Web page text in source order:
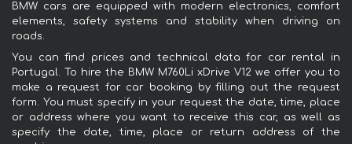
BMW cars are equipped with modern electronics, comfort
elements, safety systems and stability when driving on
roads.
You can find prices and technical data for car rental in
Portugal. To hire the BMW M760Li xDrive V12 we offer you to
make a request for car booking by filling out the request
form. You must specify in your request the date, time, place
or address where you want to receive this car, as well as
specify the date, time, place or return address of the